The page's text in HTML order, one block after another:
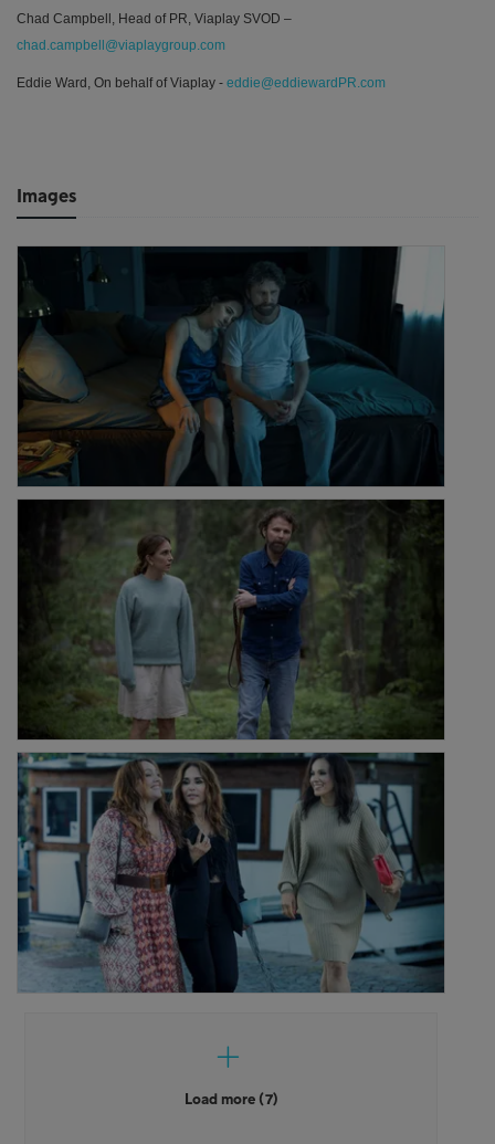
Chad Campbell, Head of PR, Viaplay SVOD –
chad.campbell@viaplaygroup.com
Eddie Ward, On behalf of Viaplay - eddie@eddiewardPR.com
Images
Load more (7)